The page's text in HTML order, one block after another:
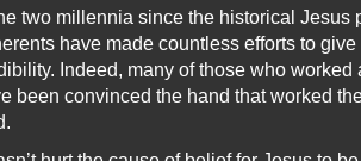
two millennia since the historical Jesus
have made countless efforts to
Indeed, many of those who
been convinced the hand that worked